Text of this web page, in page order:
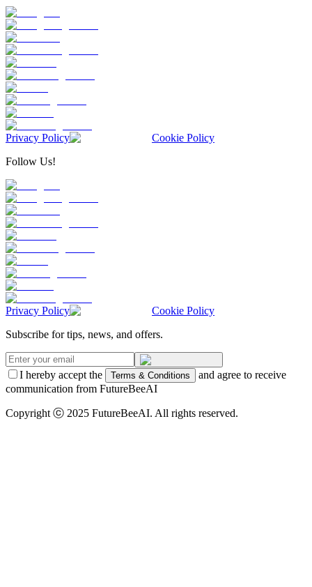
Privacy Policy
Cookie Policy
Follow Us!
Privacy Policy
Cookie Policy
Subscribe for tips, news, and offers.
I hereby accept the Terms & Conditions
and agree to receive
communication from FutureBeeAI
Copyright ⓒ 2025 FutureBeeAI. All rights reserved.